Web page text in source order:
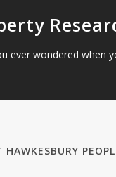
ever wondered when
HAWKESBURY